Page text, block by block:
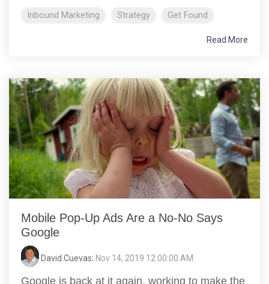
Inbound Marketing Strategy Get Found
Read More
Mobile Pop-Up Ads Are a No-No Says
Google
David Cuevas: Nov 14, 2019 12:00:00 AM
Google is back at it again, working to make the